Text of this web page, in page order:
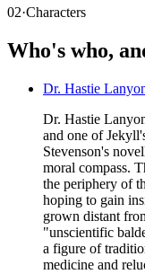
02·Characters
Who's who,
Dr. Hastie
Dr. Hastie
and one of
Stevenson's
moral compass.
the periphery of
hoping to gain
grown distant
"unscientific
a figure of
medicine and